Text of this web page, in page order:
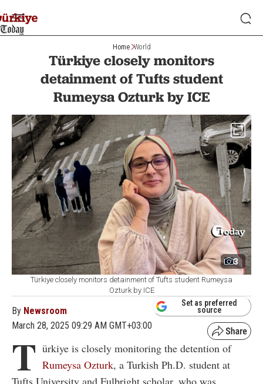
Home World
Türkiye closely monitors
detainment of Tufts student
Rumeysa Ozturk by ICE
3
Türkiye closely monitors detainment of Tufts student Rumeysa
Ozturk by ICE
By Newsroom
March 28, 2025 09:29 AM GMT+03:00
Set as preferred
source
T ürkiye is closely monitoring the detention of
Rumeysa Ozturk, a Turkish Ph.D. student at
Tufts University and Fulbright scholar, who was